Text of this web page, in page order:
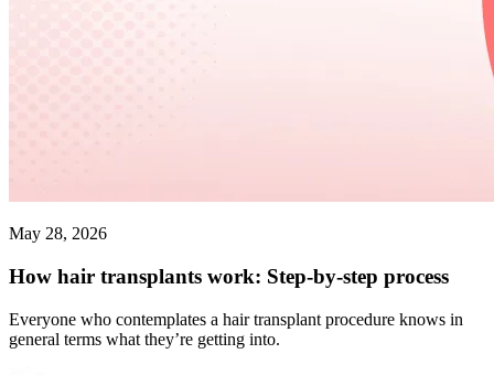
May 28, 2026
How hair transplants work: Step-by-step process
Everyone who contemplates a hair transplant procedure knows in
general terms what they’re getting into.